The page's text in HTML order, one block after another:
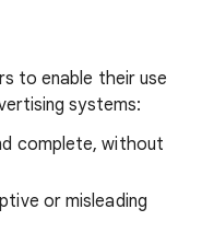
to enable their use
systems:
complete, without
or misleading